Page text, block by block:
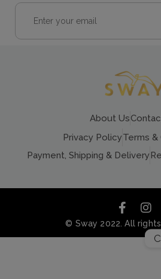
About Us
Privacy PolicyTerms &
Payment, Shipping & Delivery
© Sway 2022. All